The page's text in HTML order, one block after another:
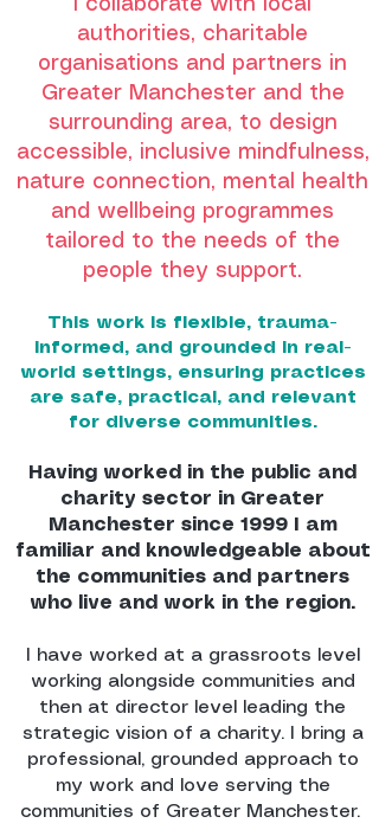
I collaborate with local
authorities, charitable
organisations and partners in
Greater Manchester and the
surrounding area, to design
accessible, inclusive mindfulness,
nature connection, mental health
and wellbeing programmes
tailored to the needs of the
people they support.
This work is flexible, trauma-
informed, and grounded in real-
world settings, ensuring practices
are safe, practical, and relevant
for diverse communities.
Having worked in the public and
charity sector in Greater
Manchester since 1999 I am
familiar and knowledgeable about
the communities and partners
who live and work in the region.
I have worked at a grassroots level
working alongside communities and
then at director level leading the
strategic vision of a charity. I bring a
professional, grounded approach to
my work and love serving the
communities of Greater Manchester.